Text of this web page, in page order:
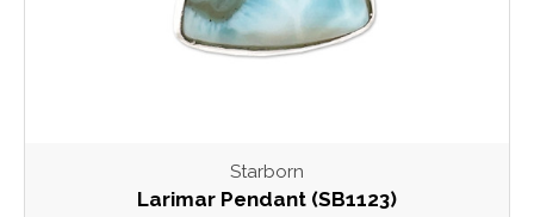
Starborn
Larimar Pendant (SB1123)